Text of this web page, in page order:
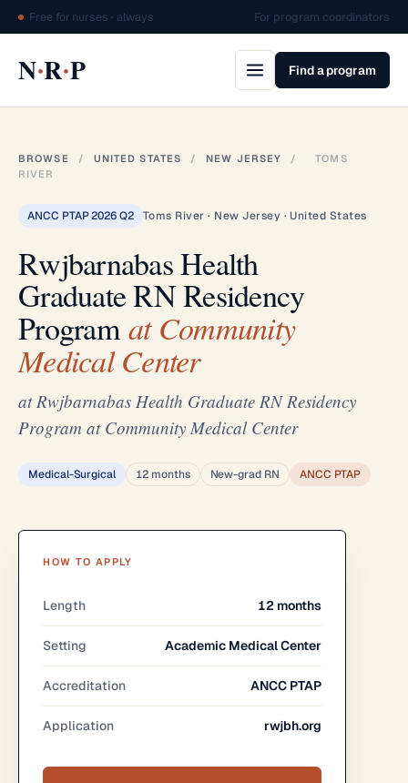
Free for nurses · always For program coordinators
N·R·P Find a program
BROWSE / UNITED STATES / NEW JERSEY /
TOMS
RIVER
ANCC PTAP 2026 Q2 Toms River · New Jersey · United States
Rwjbarnabas Health
Graduate RN Residency
Programat Community
Medical Center
at Rwjbarnabas Health Graduate RN Residency
Program at Community Medical Center
Medical-Surgical 12 months New-grad RN ANCC PTAP
HOW TO APPLY
Length 12 months
Setting Academic Medical Center
Accreditation ANCC PTAP
Application rwjbh.org